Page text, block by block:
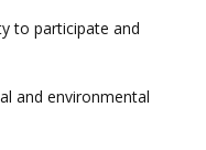
to participate and
and environmental